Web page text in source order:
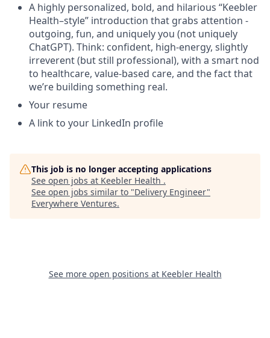
A highly personalized, bold, and hilarious “Keebler
Health–style” introduction that grabs attention -
outgoing, fun, and uniquely you (not uniquely
ChatGPT). Think: confident, high-energy, slightly
irreverent (but still professional), with a smart nod
to healthcare, value-based care, and the fact that
we’re building something real.
Your resume
A link to your LinkedIn profile
This job is no longer accepting applications
See open jobs at Keebler Health .
See open jobs similar to "Delivery Engineer"
Everywhere Ventures.
See more open positions at Keebler Health